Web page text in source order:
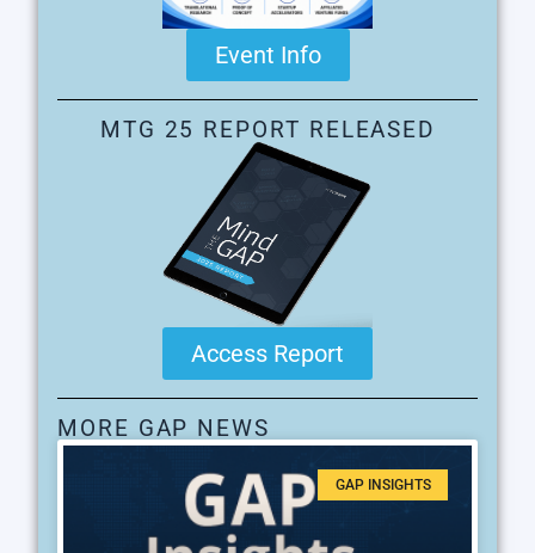
Event Info
MTG 25 REPORT RELEASED
Access Report
MORE GAP NEWS
GAP INSIGHTS